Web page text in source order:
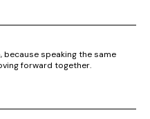
because speaking the same
forward together.